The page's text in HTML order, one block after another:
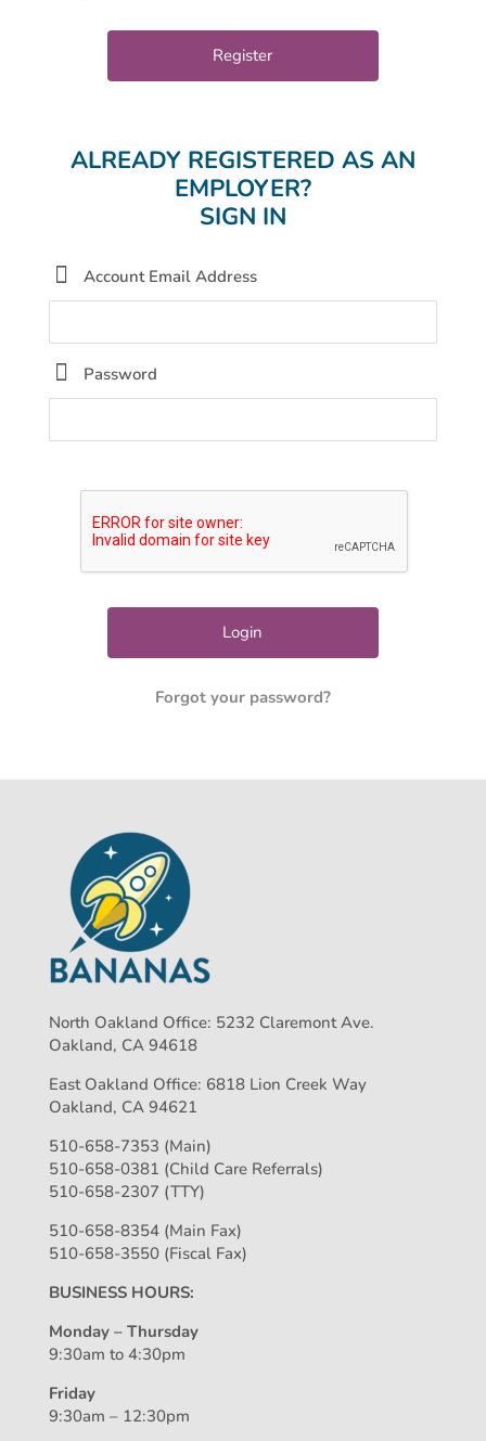
ALREADY REGISTERED AS AN
EMPLOYER?
SIGN IN
Account Email Address
Password
Forgot your password?
North Oakland Office: 5232 Claremont Ave.
Oakland, CA 94618
East Oakland Office: 6818 Lion Creek Way
Oakland, CA 94621
510-658-7353 (Main)
510-658-0381 (Child Care Referrals)
510-658-2307 (TTY)
510-658-8354 (Main Fax)
510-658-3550 (Fiscal Fax)
BUSINESS HOURS:
Monday – Thursday
9:30am to 4:30pm
Friday
9:30am – 12:30pm